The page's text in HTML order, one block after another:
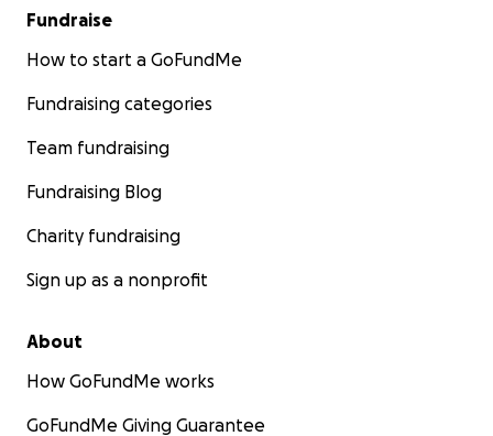
Fundraise
How to start a GoFundMe
Fundraising categories
Team fundraising
Fundraising Blog
Charity fundraising
Sign up as a nonprofit
About
How GoFundMe works
GoFundMe Giving Guarantee